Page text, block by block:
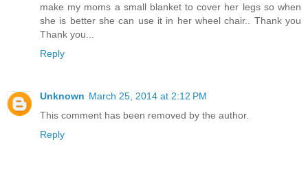
make my moms a small blanket to cover her legs so when
she is better she can use it in her wheel chair.. Thank you
Thank you...
Reply
Unknown March 25, 2014 at 2:12 PM
This comment has been removed by the author.
Reply